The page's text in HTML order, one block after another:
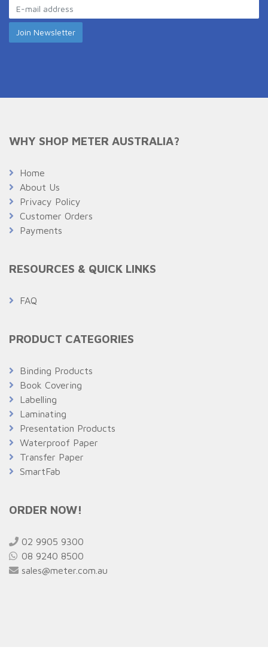
WHY SHOP METER AUSTRALIA?
Home
About Us
Privacy Policy
Customer Orders
Payments
RESOURCES & QUICK LINKS
FAQ
PRODUCT CATEGORIES
Binding Products
Book Covering
Labelling
Laminating
Presentation Products
Waterproof Paper
Transfer Paper
SmartFab
ORDER NOW!
02 9905 9300
08 9240 8500
sales@meter.com.au